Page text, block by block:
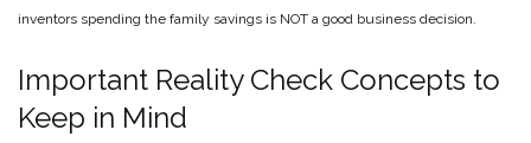
inventors spending the family savings is NOT a good business decision.
Important Reality Check Concepts to
Keep in Mind